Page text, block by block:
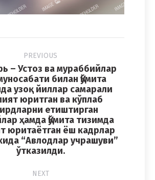
PREVIOUS
Previous
album:
– Устоз ва мураббийлар
билан Қўмита
узоқ йиллар самарали
юритган ва кўплаб
етиштирган
ҳамда Қўмита тизимда
юритаётган ёш кадрлар
“Авлодлар учрашуви”
ўтказилди.
NEXT